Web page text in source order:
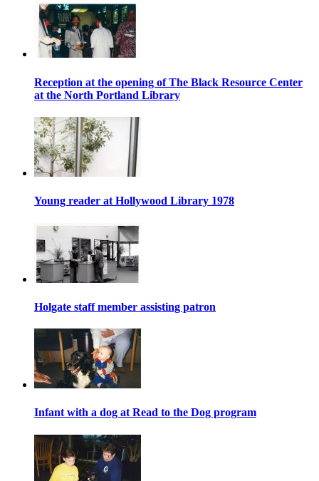
Reception at the opening of The Black Resource Center
at the North Portland Library
Young reader at Hollywood Library 1978
Holgate staff member assisting patron
Infant with a dog at Read to the Dog program